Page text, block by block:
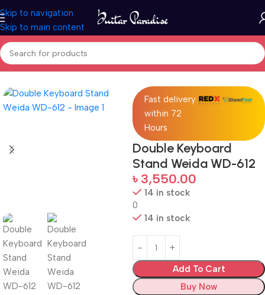
Skip to navigation
Skip to main content
Home Accessories
Fast delivery
within 72
Hours
Double Keyboard
Stand Weida WD-612
৳ 3,550.00
14 in stock
0
14 in stock
Add To Cart
Buy Now